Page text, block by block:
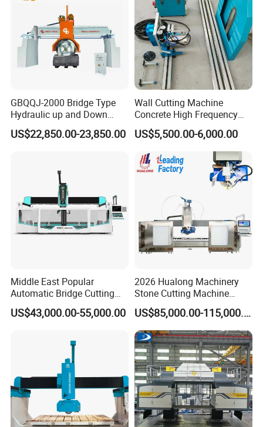
GBQQJ-2000 Bridge Type
Hydraulic up and Down
Stone Cutting Machine
US$22,850.00-23,850.00
Wall Cutting Machine
Concrete High Frequency
Wall Saw with 1200mm
Blade
US$5,500.00-6,000.00
Middle East Popular
Automatic Bridge Cutting
Saw Stone Machine for
Granite Marble
US$43,000.00-55,000.00
2026 Hualong Machinery
Stone Cutting Machine
Italian System Auto
Multifunctional Sawjet
Waterjet 5 Axis CNC Granite
Marble Bridge Saw and
Water Jet in America
US$85,000.00-115,000.00